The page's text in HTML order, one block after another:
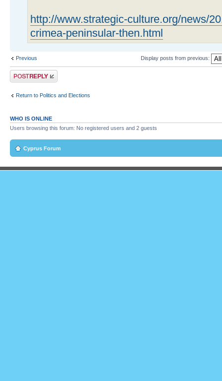
http://www.strategic-culture.org/news/
crimea-peninsular-then.html
Previous Display posts from previous:
Post a reply
Return to Politics and Elections
WHO IS ONLINE
Users browsing this forum: No registered users and 2 guests
Cyprus Forum